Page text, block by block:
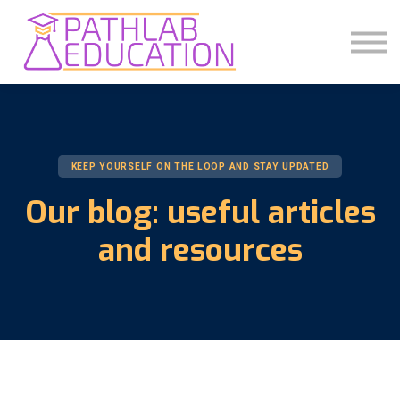
COMMUNITY
ABOUT US
KEEP YOURSELF ON THE LOOP AND STAY UPDATED
Our blog: useful articles
and resources